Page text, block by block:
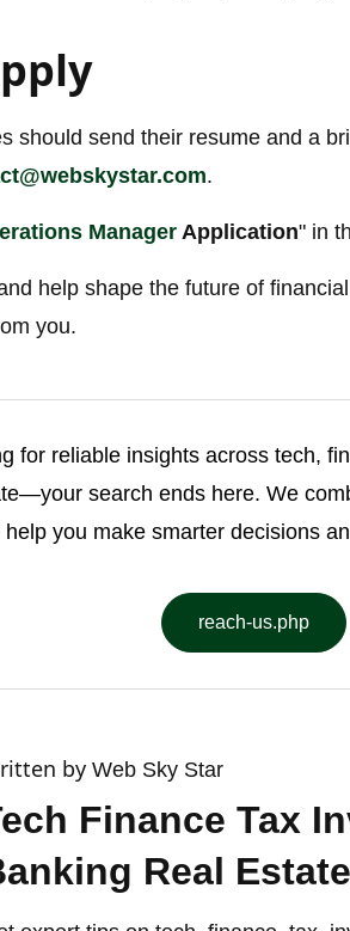
should send their resume and a
.
ManagerApplication" in
help shape the future of
you.
for reliable insights across tech,
search ends here. We
help you make smarter decisions
reach-us.php
byWeb Sky Star
Finance Tax
Real